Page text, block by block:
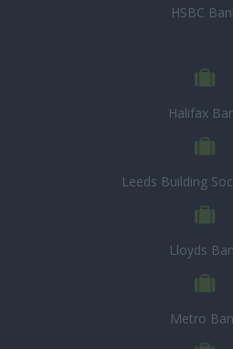
HSBC
Halifax
Leeds Building
Lloyds
Metro